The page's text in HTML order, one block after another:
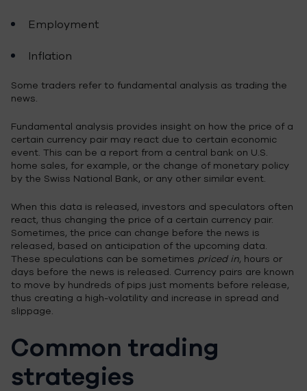
Employment
Inflation
Some traders refer to fundamental analysis as trading the
news.
Fundamental analysis provides insight on how the price of a
certain currency pair may react due to certain economic
event. This can be a report from a central bank on U.S.
home sales, for example, or the change of monetary policy
by the Swiss National Bank, or any other similar event.
When this data is released, investors and speculators often
react, thus changing the price of a certain currency pair.
Sometimes, the price can change before the news is
released, based on anticipation of the upcoming data.
These speculations can be sometimes priced in, hours or
days before the news is released. Currency pairs are known
to move by hundreds of pips just moments before release,
thus creating a high-volatility and increase in spread and
slippage.
Common trading
strategies